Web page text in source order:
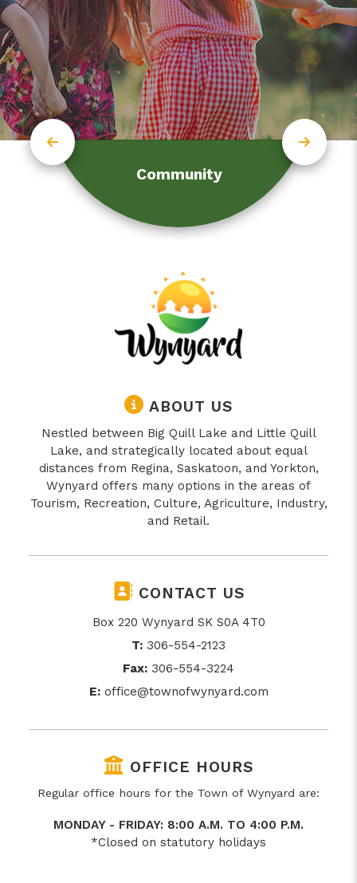
Community
ABOUT US
Nestled between Big Quill Lake and Little Quill
Lake, and strategically located about equal
distances from Regina, Saskatoon, and Yorkton,
Wynyard offers many options in the areas of
Tourism, Recreation, Culture, Agriculture, Industry,
and Retail.
CONTACT US
Box 220 Wynyard SK S0A 4T0
T: 306-554-2123
Fax: 306-554-3224
E: office@townofwynyard.com
OFFICE HOURS
Regular office hours for the Town of Wynyard are:
MONDAY - FRIDAY: 8:00 A.M. TO 4:00 P.M.
*Closed on statutory holidays